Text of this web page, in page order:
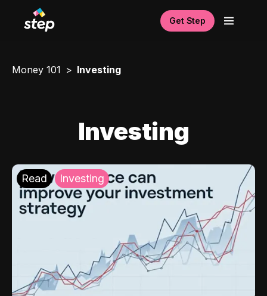
Get Step
Money 101 Investing
Investing
Read Investing